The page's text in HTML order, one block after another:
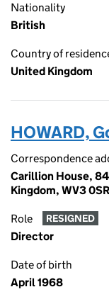
Nationality
British
Country of
United Kingdom
HOWARD,
Correspondence
Carillion House,
Kingdom, WV3 0SR
Role RESIGNED
Director
Date of birth
April 1968